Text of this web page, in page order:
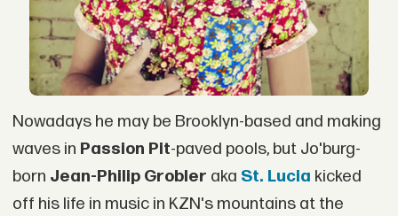
Nowadays he may be Brooklyn-based and making
waves in Passion Pit-paved pools, but Jo'burg-
born Jean-Philip Grobler aka St. Lucia kicked
off his life in music in KZN's mountains at the